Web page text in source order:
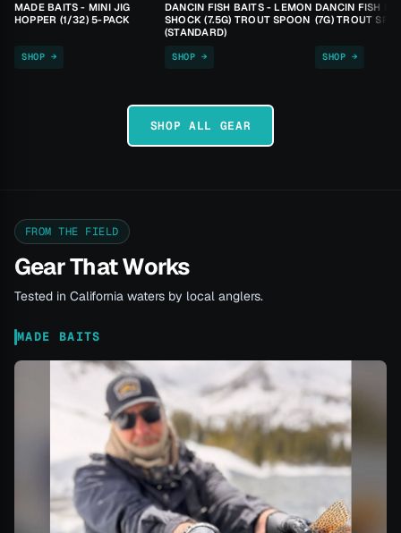
MADE BAITS - MINI JIG
HOPPER (1/32) 5-PACK
SHOP →
DANCIN FISH BAITS - LEMON
SHOCK (7.5G) TROUT SPOON
(STANDARD)
SHOP →
DANCIN FISH
(7G) TROUT
SHOP →
SHOP ALL GEAR
FROM THE FIELD
Gear That Works
Tested in California waters by local anglers.
MADE BAITS